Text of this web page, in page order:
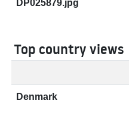
DP025879.jpg
Top country views
Denmark